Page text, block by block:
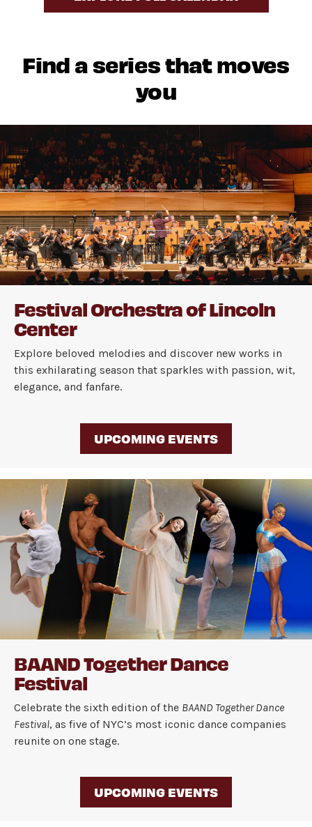
Find a series that moves
you
Festival Orchestra of Lincoln
Center
Explore beloved melodies and discover new works in
this exhilarating season that sparkles with passion, wit,
elegance, and fanfare.
UPCOMING EVENTS
BAAND Together Dance
Festival
Celebrate the sixth edition of the BAAND Together Dance
Festival, as five of NYC’s most iconic dance companies
reunite on one stage.
UPCOMING EVENTS